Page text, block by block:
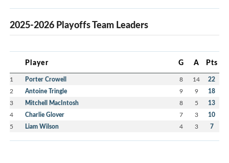
2025-2026 Playoffs Team Leaders
Player G A Pts
1 Porter Crowell 8 14 22
2 Antoine Tringle 9 9 18
3 Mitchell MacIntosh 8 5 13
4 Charlie Glover 7 3 10
5 Liam Wilson 4 3 7